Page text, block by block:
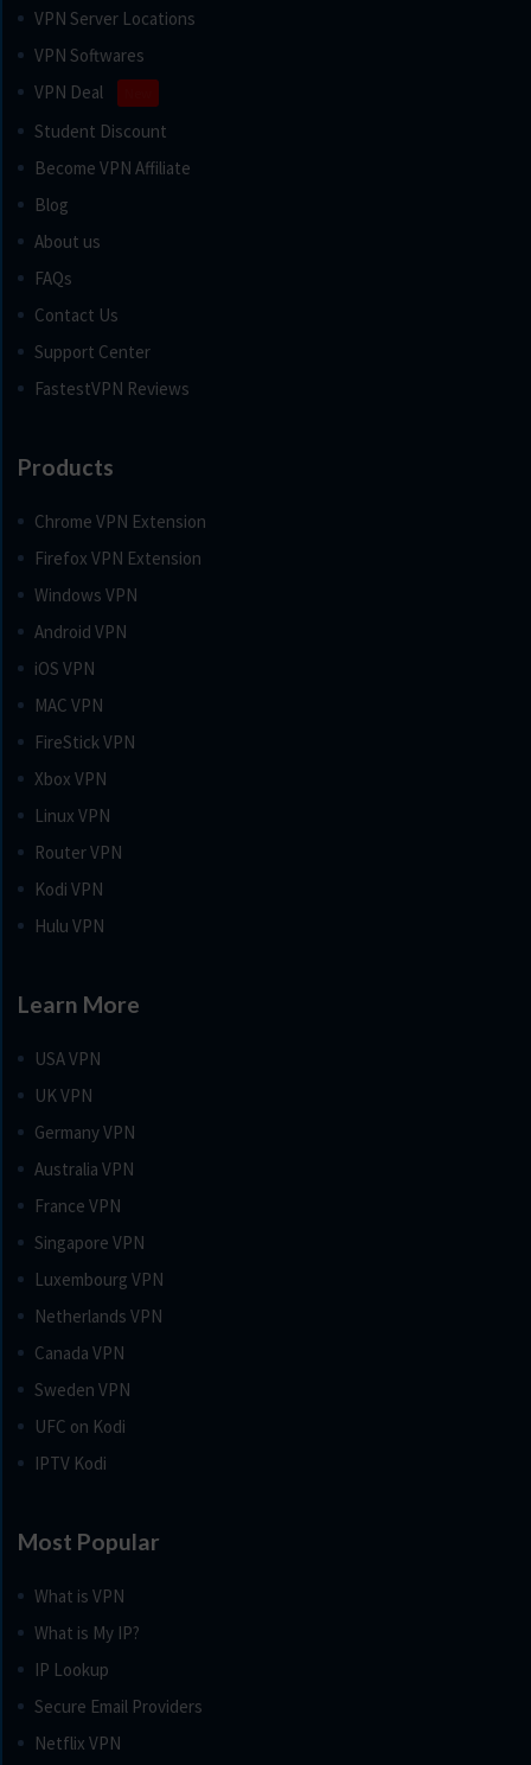
VPN Server Locations
VPN Softwares
VPN Deal
Student Discount
Become VPN Affiliate
Blog
About us
FAQs
Contact Us
Support Center
FastestVPN Reviews
Products
Chrome VPN Extension
Firefox VPN Extension
Windows VPN
Android VPN
iOS VPN
MAC VPN
FireStick VPN
Xbox VPN
Linux VPN
Router VPN
Kodi VPN
Hulu VPN
Learn More
USA VPN
UK VPN
Germany VPN
Australia VPN
France VPN
Singapore VPN
Luxembourg VPN
Netherlands VPN
Canada VPN
Sweden VPN
UFC on Kodi
IPTV Kodi
Most Popular
What is VPN
What is My IP?
IP Lookup
Secure Email Providers
Netflix VPN